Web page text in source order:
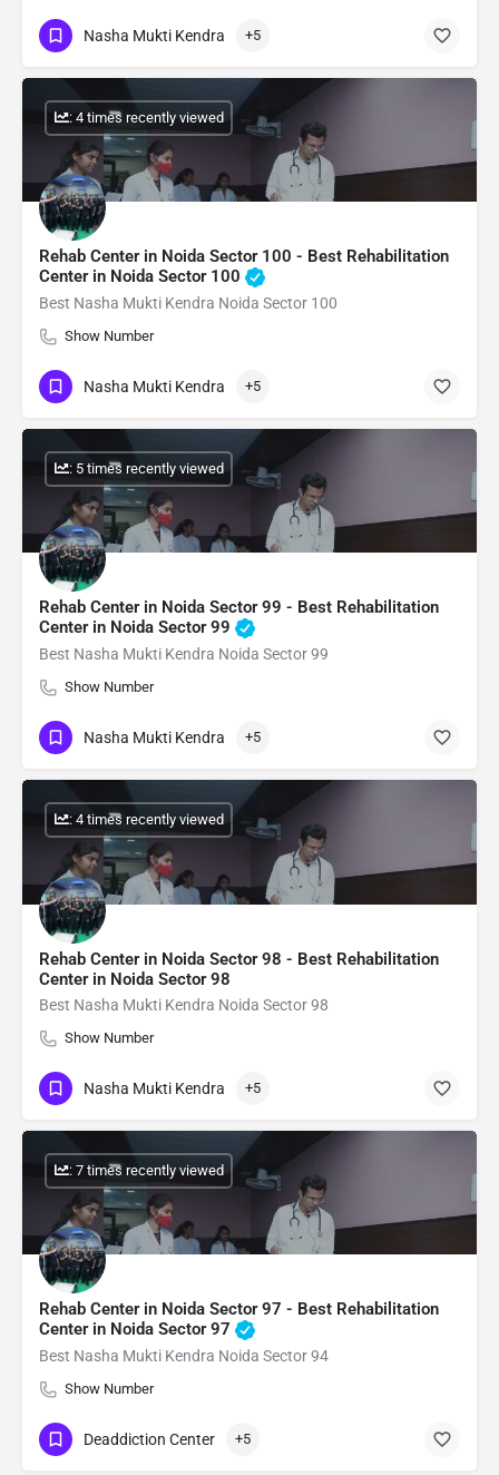
Nasha Mukti Kendra +5
Rehab Center in Noida Sector 100 - Best Rehabilitation
Center in Noida Sector 100
Best Nasha Mukti Kendra Noida Sector 100
Show Number
: 4 times recently viewed
Nasha Mukti Kendra +5
Rehab Center in Noida Sector 99 - Best Rehabilitation
Center in Noida Sector 99
Best Nasha Mukti Kendra Noida Sector 99
Show Number
: 5 times recently viewed
Nasha Mukti Kendra +5
Rehab Center in Noida Sector 98 - Best Rehabilitation
Center in Noida Sector 98
Best Nasha Mukti Kendra Noida Sector 98
Show Number
: 4 times recently viewed
Nasha Mukti Kendra +5
Rehab Center in Noida Sector 97 - Best Rehabilitation
Center in Noida Sector 97
Best Nasha Mukti Kendra Noida Sector 94
Show Number
: 7 times recently viewed
Deaddiction Center +5